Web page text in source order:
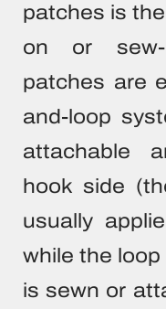
patches is
on or sew-
patches are
and-loop
attachable
hook side
usually
while the
is sewn or